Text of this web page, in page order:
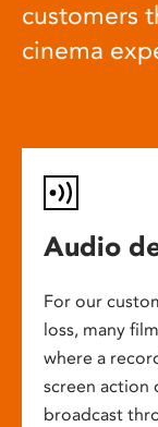
customers
cinema
Audio
For our
loss, many
where a
screen action
broadcast